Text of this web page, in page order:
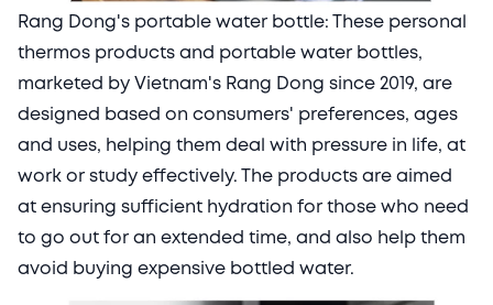
Rang Dong's portable water bottle: These personal
thermos products and portable water bottles,
marketed by Vietnam's Rang Dong since 2019, are
designed based on consumers' preferences, ages
and uses, helping them deal with pressure in life, at
work or study effectively. The products are aimed
at ensuring sufficient hydration for those who need
to go out for an extended time, and also help them
avoid buying expensive bottled water.